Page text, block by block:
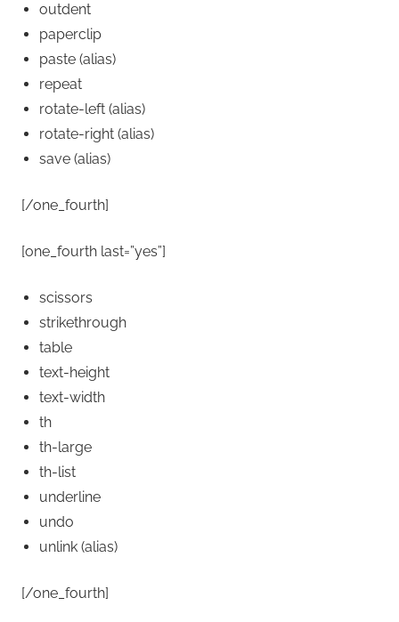
outdent
paperclip
paste (alias)
repeat
rotate-left (alias)
rotate-right (alias)
save (alias)
[/one_fourth]
[one_fourth last=”yes”]
scissors
strikethrough
table
text-height
text-width
th
th-large
th-list
underline
undo
unlink (alias)
[/one_fourth]